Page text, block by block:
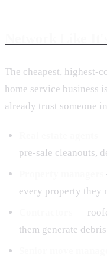
The cheapest, highest-
home service business
already trust someone
pre-sale cleanouts,
every property they
—
them generate